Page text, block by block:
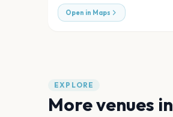
Open in Maps
EXPLORE
More venues in